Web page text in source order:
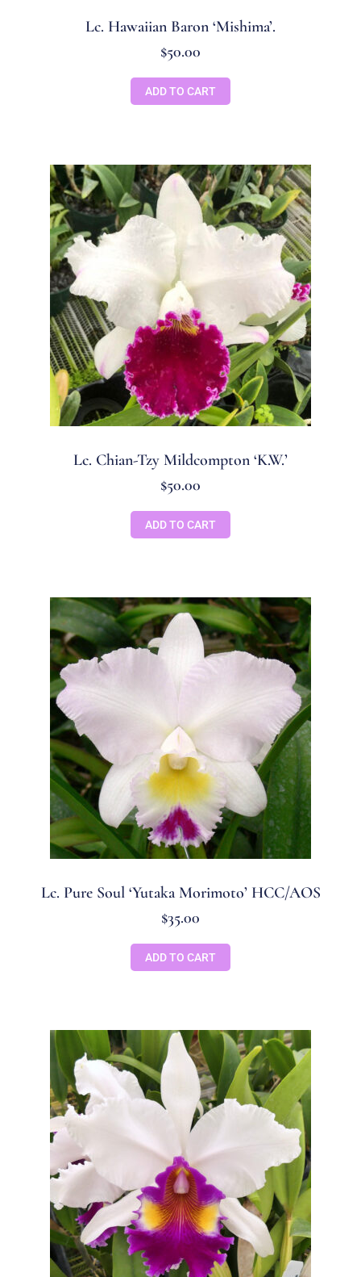
Lc. Hawaiian Baron ‘Mishima’.
$50.00
ADD TO CART
Lc. Chian-Tzy Mildcompton ‘K.W.’
$50.00
ADD TO CART
Lc. Pure Soul ‘Yutaka Morimoto’ HCC/AOS
$35.00
ADD TO CART